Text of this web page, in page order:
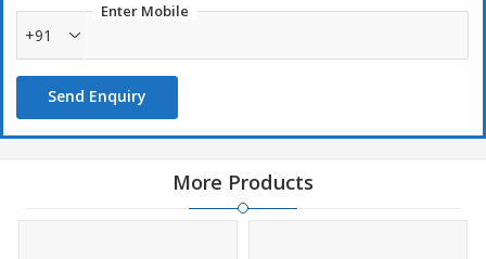
Enter Mobile
+91
Send Enquiry
More Products